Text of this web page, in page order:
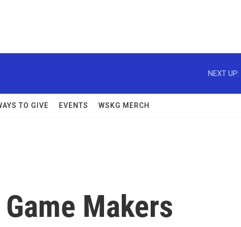
NEXT UP:
TO GIVE EVENTS WSKG MERCH
Makers